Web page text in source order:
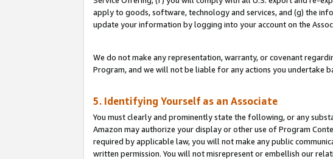
apply to goods, software, technology and services, and (g) the
update your information by logging into your account on the
We do not make any representation, warranty, or covenant
Program, and we will not be liable for any actions you undertake
5. Identifying Yourself as an Associate
You must clearly and prominently state the following, or any
Amazon may authorize your display or other use of Program
required by applicable law, you will not make any public
written permission. You will not misrepresent or embellish our